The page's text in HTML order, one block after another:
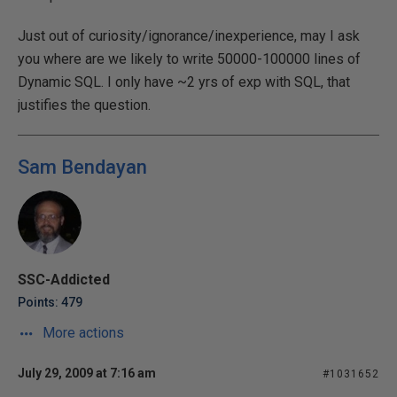
Just out of curiosity/ignorance/inexperience, may I ask
you where are we likely to write 50000-100000 lines of
Dynamic SQL. I only have ~2 yrs of exp with SQL, that
justifies the question.
Sam Bendayan
SSC-Addicted
Points: 479
More actions
July 29, 2009 at 7:16 am #1031652